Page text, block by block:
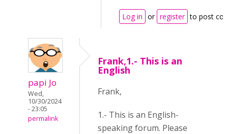
Log in or register to post
papi Jo
Wed,
10/30/2024
- 23:05
permalink
Frank,1.- This is an
English
Frank,
1.- This is an English-
speaking forum. Please